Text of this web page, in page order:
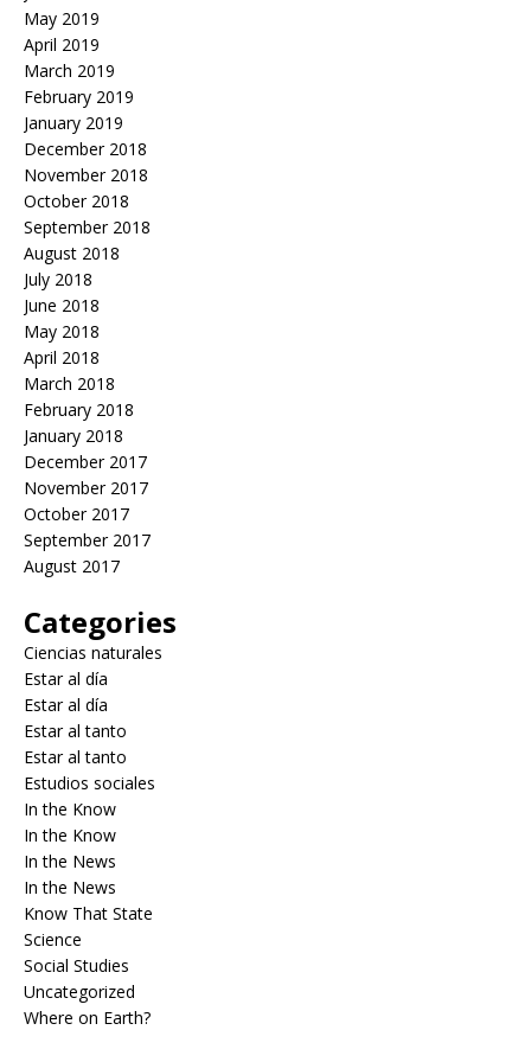
May 2019
April 2019
March 2019
February 2019
January 2019
December 2018
November 2018
October 2018
September 2018
August 2018
July 2018
June 2018
May 2018
April 2018
March 2018
February 2018
January 2018
December 2017
November 2017
October 2017
September 2017
August 2017
Categories
Ciencias naturales
Estar al día
Estar al día
Estar al tanto
Estar al tanto
Estudios sociales
In the Know
In the Know
In the News
In the News
Know That State
Science
Social Studies
Uncategorized
Where on Earth?